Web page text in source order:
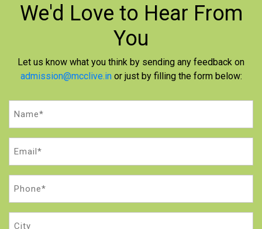
We'd Love to Hear From
You
Let us know what you think by sending any feedback on
admission@mcclive.in or just by filling the form below: